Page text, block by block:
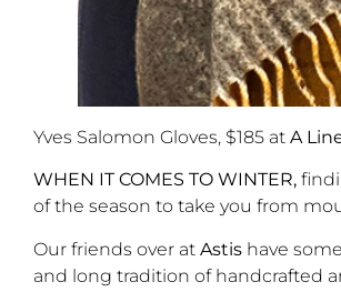
Yves Salomon Gloves, $185 at A
WHEN IT COMES TO WINTER,
of the season to take you from
Our friends over at Astis have
and long tradition of handcrafted